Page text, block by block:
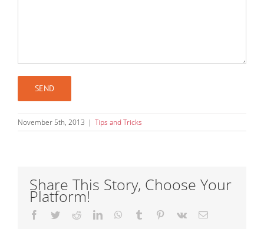
November 5th, 2013 | Tips and Tricks
Share This Story, Choose Your
Platform!
Facebook
TwitterRedditLinkedInWhatsApp
Tumblr Pinterest
Vk Email